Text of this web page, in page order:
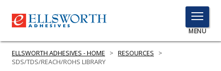
TOGGLE
MENU
MENU
ELLSWORTH ADHESIVES - HOME > RESOURCES
>
SDS/TDS/REACH/ROHS LIBRARY